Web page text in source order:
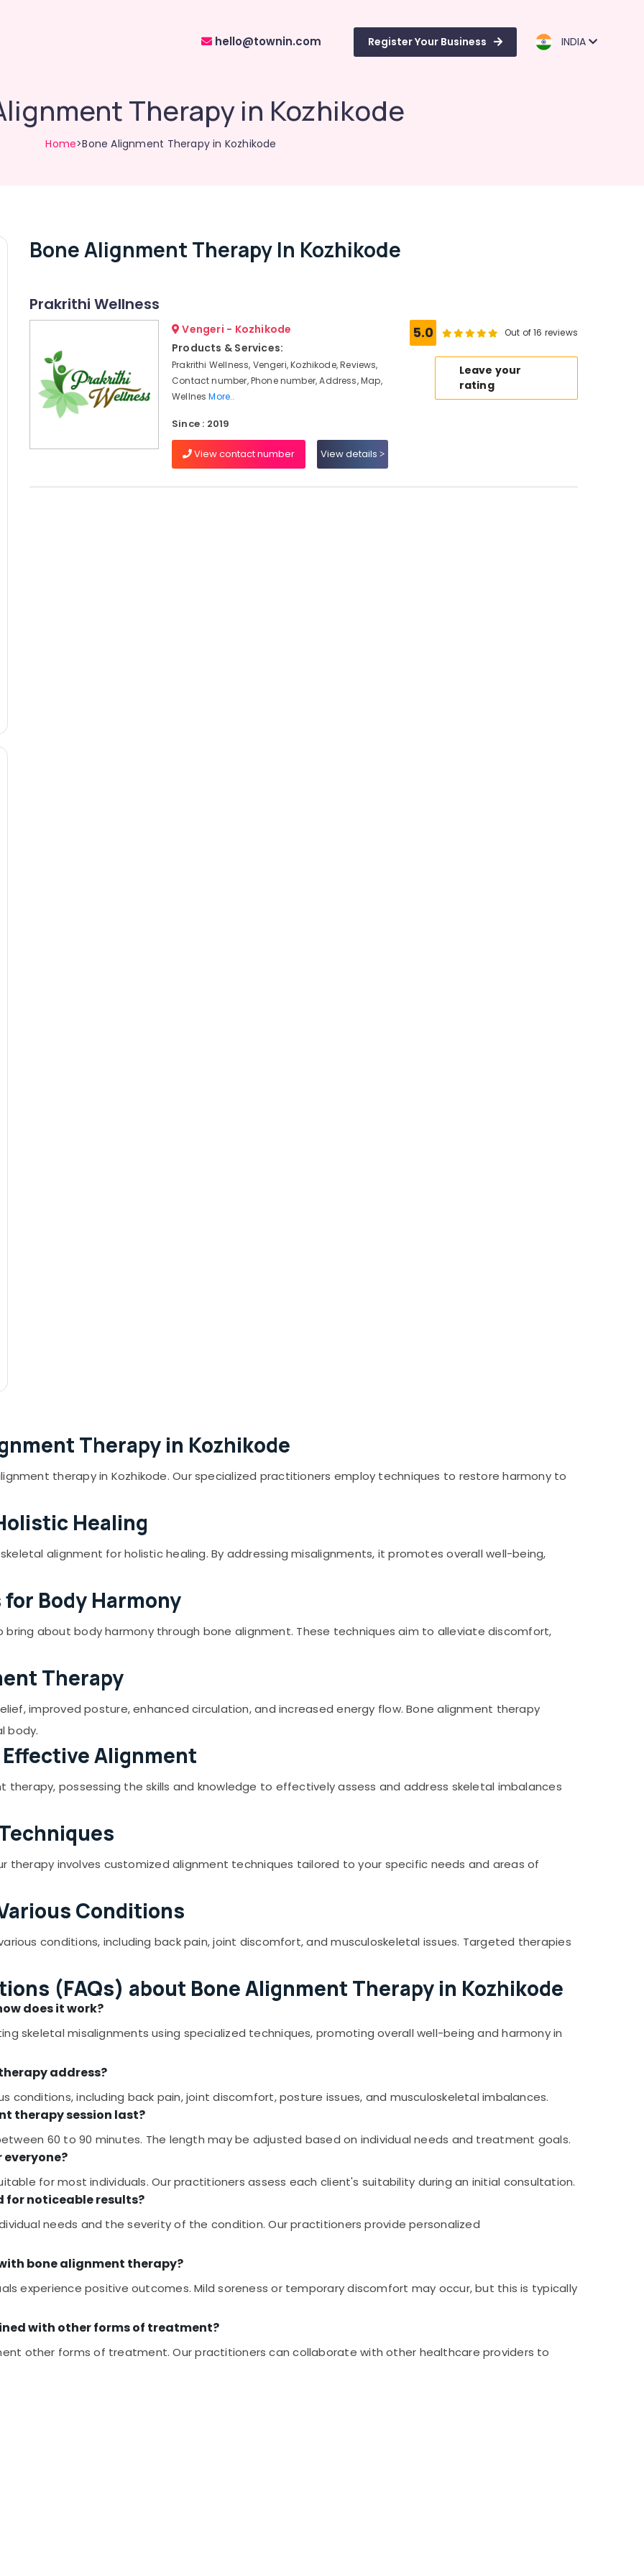
hello@townin.com Register Your Business INDIA
Therapy in Kozhikode
Home>Bone Alignment Therapy in Kozhikode
Bone Alignment Therapy In Kozhikode
Prakrithi Wellness
Vengeri - Kozhikode
Products & Services:
Prakrithi Wellness, Vengeri, Kozhikode, Reviews,
Contact number, Phone number, Address, Map,
WellnesMore..
Since : 2019
View contact number View details
5.0 Out of 16 reviews
Leave your
rating
Therapy in Kozhikode
therapy in Kozhikode. Our specialized practitioners employ techniques to restore harmony to
Healing
alignment for holistic healing. By addressing misalignments, it promotes overall well-being,
Body Harmony
bring about body harmony through bone alignment. These techniques aim to alleviate discomfort,
Therapy
improved posture, enhanced circulation, and increased energy flow. Bone alignment therapy
body.
Alignment
therapy, possessing the skills and knowledge to effectively assess and address skeletal imbalances
therapy involves customized alignment techniques tailored to your specific needs and areas of
Conditions
conditions, including back pain, joint discomfort, and musculoskeletal issues. Targeted therapies
(FAQs) about Bone Alignment Therapy in Kozhikode
does it work?
skeletal misalignments using specialized techniques, promoting overall well-being and harmony in
address?
conditions, including back pain, joint discomfort, posture issues, and musculoskeletal imbalances.
therapy session last?
60 to 90 minutes. The length may be adjusted based on individual needs and treatment goals.
for most individuals. Our practitioners assess each client's suitability during an initial consultation.
for noticeable results?
needs and the severity of the condition. Our practitioners provide personalized
bone alignment therapy?
experience positive outcomes. Mild soreness or temporary discomfort may occur, but this is typically
with other forms of treatment?
other forms of treatment. Our practitioners can collaborate with other healthcare providers to